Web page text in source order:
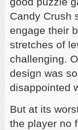
Candy Crush
engage their
stretches of
challenging.
design was
disappointed
But at its
the player no